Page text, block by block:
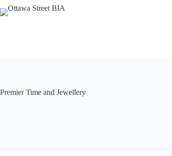
Skip
to
Premier Time and Jewellery